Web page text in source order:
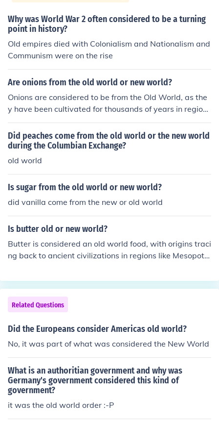
Why was World War 2 often considered to be a turning
point in history?
Old empires died with Colonialism and Nationalism and
Communism were on the rise
Are onions from the old world or new world?
Onions are considered to be from the Old World, as the
y have been cultivated for thousands of years in regions
like Asia and the Mediterranean. They are believed to h
ave originated in Central Asia or Iran and Pakistan, spr
eading to Europe and other parts of the world over tim
e. In contrast, the New World refers to the Americas, w
Did peaches come from the old world or the new world
during the Columbian Exchange?
old world
Is sugar from the old world or new world?
did vanilla come from the new or old world
Is butter old or new world?
Butter is considered an old world food, with origins traci
ng back to ancient civilizations in regions like Mesopota
throughout Europe and Asia over centuries. While butte
r has been used for millennia, its popularity in the New
World increased significantly after European colonizatio
n. Thus, while it has historical roots in the Old World, it h
as also become a staple in New World cuisines.
Related Questions
Did the Europeans consider Americas old world?
No, it was part of what was considered the New World
What is an authoritian government and why was
Germany's government considered this kind of
government?
it was the old world order :-P